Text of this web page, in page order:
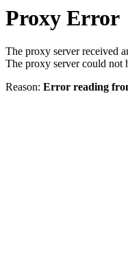
Proxy Error
The proxy server received
The proxy server could not
Reason: Error reading